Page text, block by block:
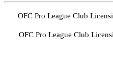
OFC Pro League Club
OFC Pro League Club